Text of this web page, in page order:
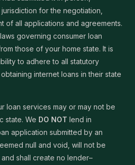
for the negotiation,
of all applications and agreements.
governing consumer loan
those of your home state. It is
to adhere to all statutory
internet loans in their state
loan services may or may not be
state. We DO NOT lend in
application submitted by an
null and void, will not be
shall create no lender–